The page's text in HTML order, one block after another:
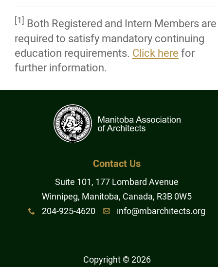
[1] Both Registered and Intern Members are
required to satisfy mandatory continuing
education requirements. Click herefor
further information.
News/Awards
Resources
Contact
Contact Us
Suite 101, 177 Lombard Avenue
Winnipeg, Manitoba, Canada, R3B 0W5
x 204-925-4620 A info@mbarchitects.org
Copyright © 2026